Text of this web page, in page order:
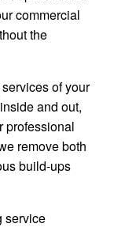
commercial
the
of your
and out,
professional
remove both
build-ups
service